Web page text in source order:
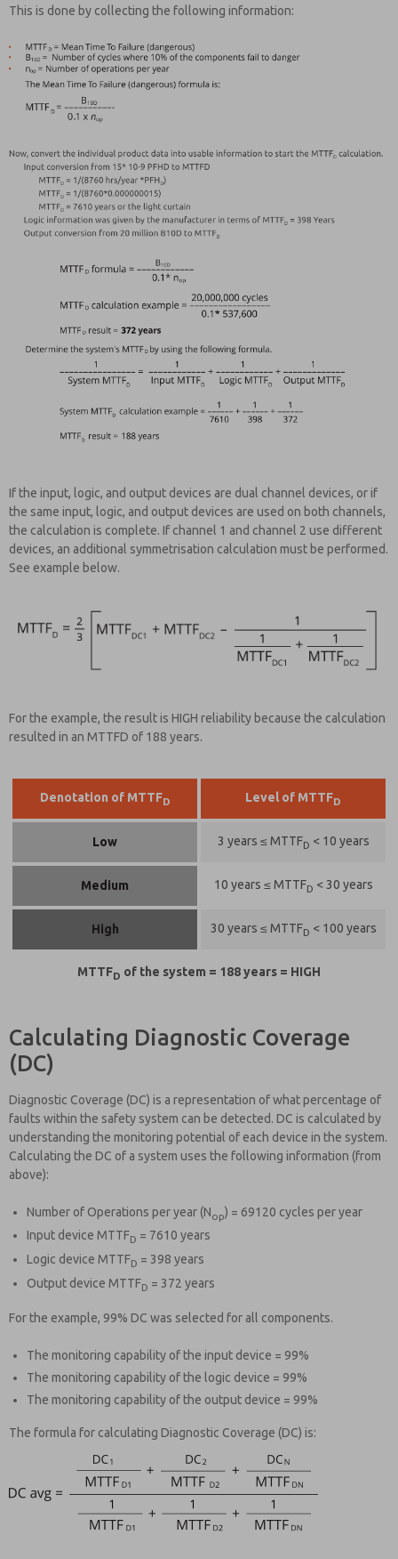
This is done by collecting the following information:
If the input, logic, and output devices are dual channel devices, or if
the same input, logic, and output devices are used on both channels,
the calculation is complete. If channel 1 and channel 2 use different
devices, an additional symmetrisation calculation must be performed.
See example below.
For the example, the result is HIGH reliability because the calculation
resulted in an MTTFD of 188 years.
Denotation of MTTFD Level of MTTFD
Low 3 years ≤ MTTFD < 10 years
Medium 10 years ≤ MTTFD < 30 years
High 30 years ≤ MTTFD < 100 years
MTTFD of the system = 188 years = HIGH
Calculating Diagnostic Coverage
(DC)
Diagnostic Coverage (DC) is a representation of what percentage of
faults within the safety system can be detected. DC is calculated by
understanding the monitoring potential of each device in the system.
Calculating the DC of a system uses the following information (from
above):
Number of Operations per year (Nop) = 69120 cycles per year
Input device MTTFD = 7610 years
Logic device MTTFD = 398 years
Output device MTTFD = 372 years
For the example, 99% DC was selected for all components.
The monitoring capability of the input device = 99%
The monitoring capability of the logic device = 99%
The monitoring capability of the output device = 99%
The formula for calculating Diagnostic Coverage (DC) is: